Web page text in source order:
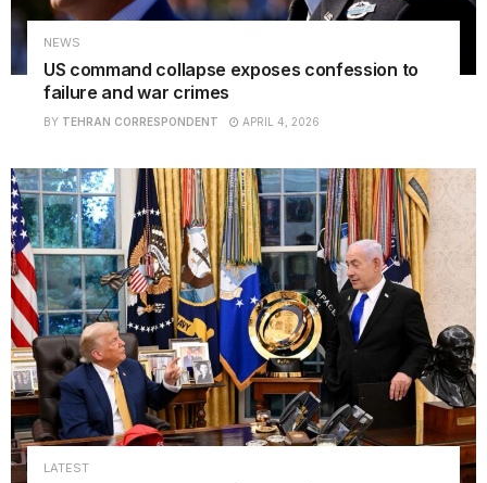
NEWS
US command collapse exposes confession to
failure and war crimes
BY TEHRAN CORRESPONDENT APRIL 4, 2026
LATEST